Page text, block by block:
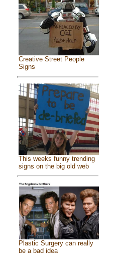
Creative Street People
Signs
This weeks funny trending
signs on the big old web
Plastic Surgery can really
be a bad idea